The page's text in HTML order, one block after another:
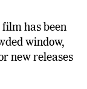
has been
window,
new releases